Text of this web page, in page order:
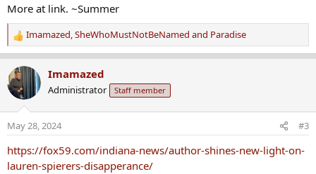
More at link. ~Summer
R
e
a
c
t
o
n
s
Imamazed,SheWhoMustNotBeNamed and Paradise
Imamazed
Administrator Staff member
May 28, 2024 #3
https://fox59.com/indiana-news/author-shines-new-light-on-
lauren-spierers-disapperance/